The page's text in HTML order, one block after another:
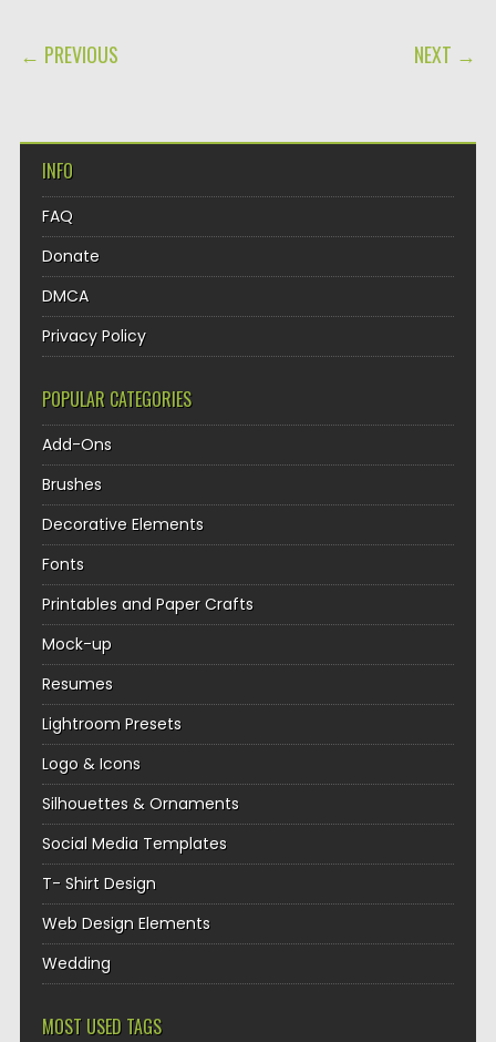
POST NAVIGATION
← PREVIOUS NEXT →
INFO
FAQ
Donate
DMCA
Privacy Policy
POPULAR CATEGORIES
Add-Ons
Brushes
Decorative Elements
Fonts
Printables and Paper Crafts
Mock-up
Resumes
Lightroom Presets
Logo & Icons
Silhouettes & Ornaments
Social Media Templates
T- Shirt Design
Web Design Elements
Wedding
MOST USED TAGS